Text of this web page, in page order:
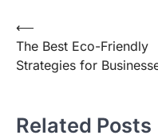
Post
navigation
⟵
The Best Eco-Friendly
Strategies for
Related Posts